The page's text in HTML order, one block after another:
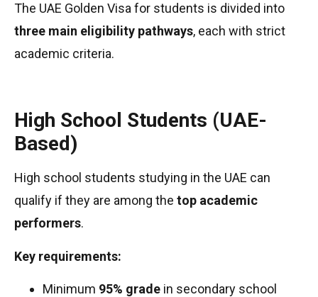
The UAE Golden Visa for students is divided into
three main eligibility pathways, each with strict
academic criteria.
High School Students (UAE-
Based)
High school students studying in the UAE can
qualify if they are among the top academic
performers.
Key requirements:
Minimum 95% grade in secondary school